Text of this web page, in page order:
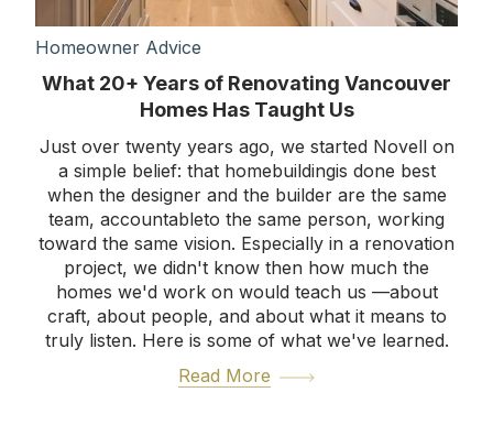
Homeowner Advice
What 20+ Years of Renovating Vancouver
Homes Has Taught Us
Just over twenty years ago, we started Novell on
a simple belief: that homebuildingis done best
when the designer and the builder are the same
team, accountableto the same person, working
toward the same vision. Especially in a renovation
project, we didn't know then how much the
homes we'd work on would teach us —about
craft, about people, and about what it means to
truly listen. Here is some of what we've learned.
Read More